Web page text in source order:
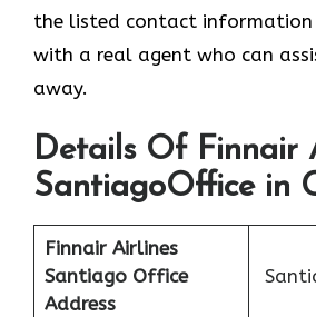
the listed contact
with a real agent who can
away.
Details Of Finnair
SantiagoOffice in
Finnair Airlines
Santiago Office
Address